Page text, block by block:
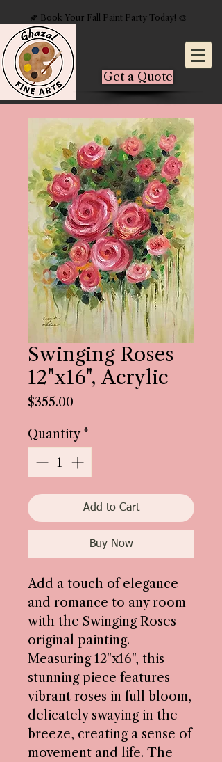
🍂 Book Your Fall Paint Party Today! 🎨
Get a Quote
Swinging Roses
12"x16", Acrylic
$355.00
Quantity *
Add to Cart
Buy Now
Add a touch of elegance
and romance to any room
with the Swinging Roses
original painting.
Measuring 12"x16", this
stunning piece features
vibrant roses in full bloom,
delicately swaying in the
breeze, creating a sense of
movement and life. The